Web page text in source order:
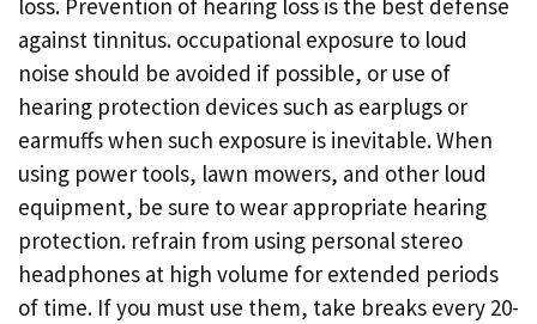
loss. Prevention of hearing loss is the best defense
against tinnitus. occupational exposure to loud
noise should be avoided if possible, or use of
hearing protection devices such as earplugs or
earmuffs when such exposure is inevitable. When
using power tools, lawn mowers, and other loud
equipment, be sure to wear appropriate hearing
protection. refrain from using personal stereo
headphones at high volume for extended periods
of time. If you must use them, take breaks every 20-